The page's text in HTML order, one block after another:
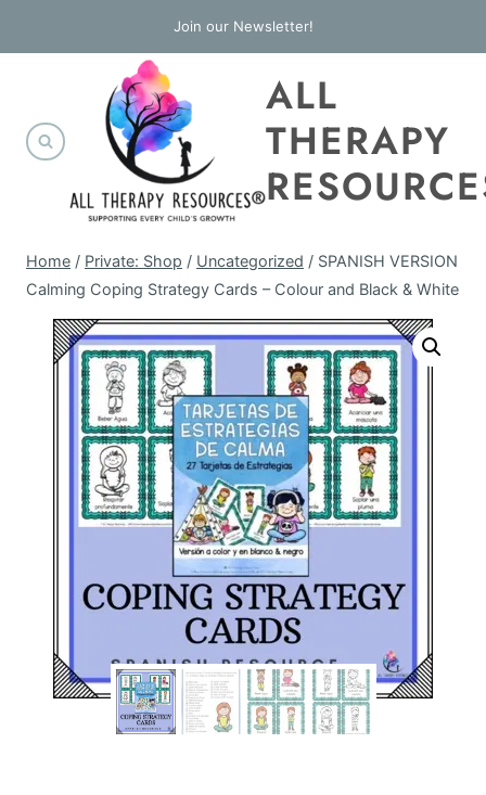
to
Join our Newsletter!
ALL
THERAPY
Home / Private: Shop / Uncategorized / SPANISH VERSION
Calming Coping Strategy Cards – Colour and Black & White